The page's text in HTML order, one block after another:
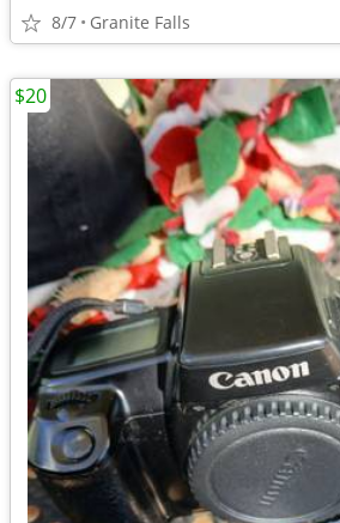
8/7 Granite Falls
$20